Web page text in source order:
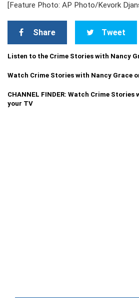
[Feature Photo: AP Photo/Kevork
Share Tweet
Listen to the Crime Stories with Nancy
Watch Crime Stories with Nancy Grace
CHANNEL FINDER: Watch Crime Stories
your TV